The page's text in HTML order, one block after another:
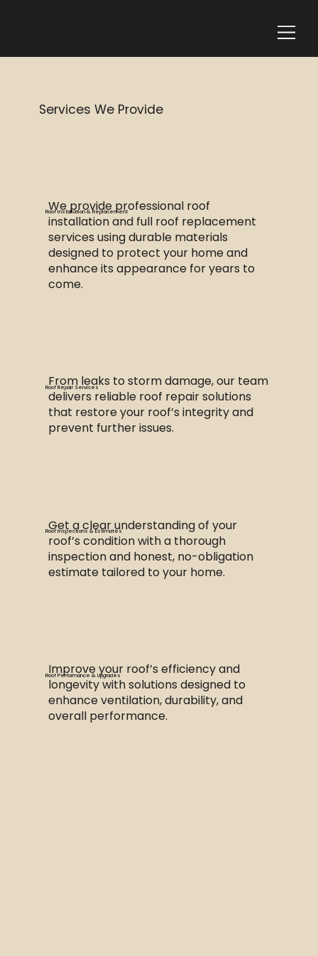
Services We Provide
Roof Installation & Replacement
We provide professional roof
installation and full roof replacement
services using durable materials
designed to protect your home and
enhance its appearance for years to
come.
Roof Repair Services
From leaks to storm damage, our team
delivers reliable roof repair solutions
that restore your roof’s integrity and
prevent further issues.
Roof Inspections & Estimates
Get a clear understanding of your
roof’s condition with a thorough
inspection and honest, no-obligation
estimate tailored to your home.
Roof Performance & Upgrades
Improve your roof’s efficiency and
longevity with solutions designed to
enhance ventilation, durability, and
overall performance.